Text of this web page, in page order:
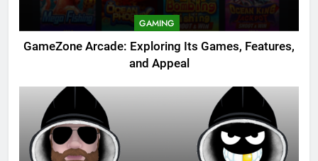
GAMING
GameZone Arcade: Exploring Its Games, Features,
and Appeal